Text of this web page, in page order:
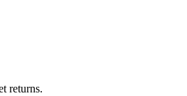
returns.